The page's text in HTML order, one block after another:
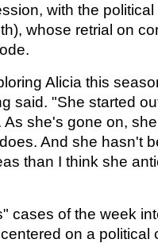
with the
whose retrial on
Alicia this
said. "She started
As she's gone on,
And she hasn't
than I think she
cases of the week
on a political